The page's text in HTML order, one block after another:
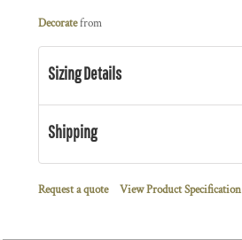
Decoratefrom
Sizing Details
Shipping
Request a quote View Product Specification